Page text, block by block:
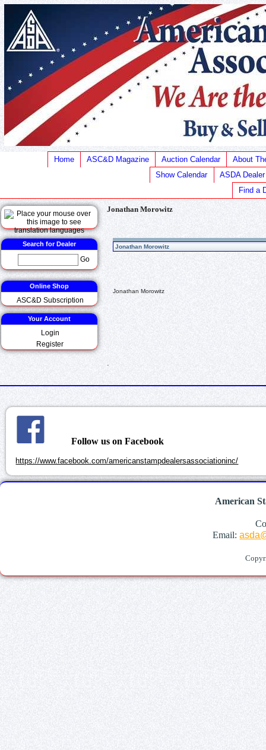
Home ASC&D Magazine Auction Calendar
About
Show Calendar
ASDA
Find a
Search for Dealer
Go
Online Shop
ASC&D Subscription
Your Account
Login
Register
Jonathan Morowitz
Jonathan Morowitz
Jonathan Morowitz
.
Follow us on Facebook
https://www.facebook.com/americanstampdealersassociationinc/
American
Email: